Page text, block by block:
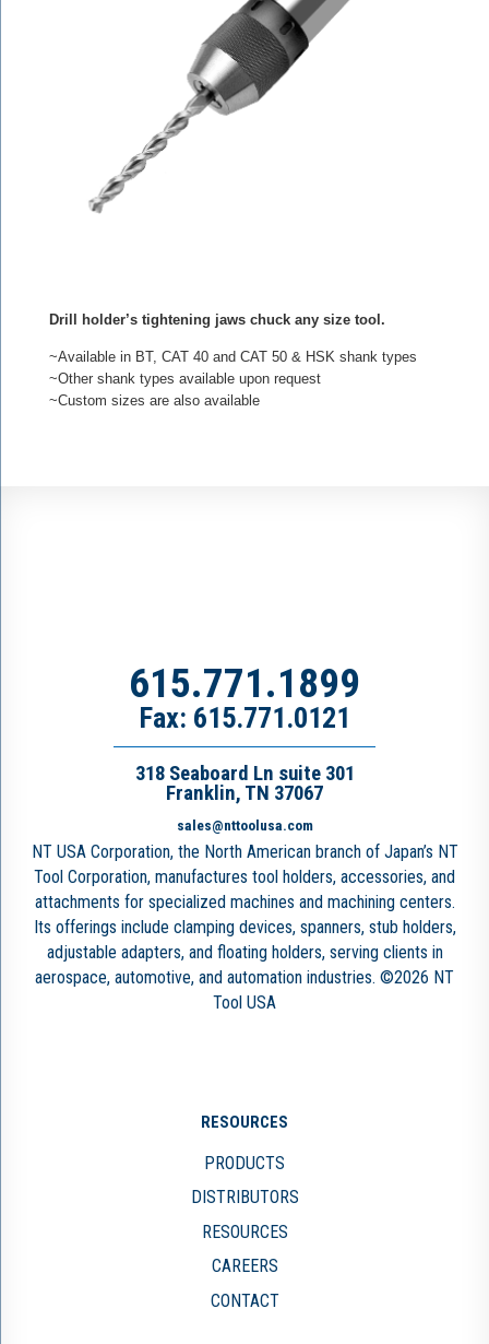
Drill holder’s tightening jaws chuck any size tool.
~Available in BT, CAT 40 and CAT 50 & HSK shank types
~Other shank types available upon request
~Custom sizes are also available
615.771.1899
Fax: 615.771.0121
318 Seaboard Ln suite 301
Franklin, TN 37067
sales@nttoolusa.com
NT USA Corporation, the North American branch of Japan’s NT
Tool Corporation, manufactures tool holders, accessories, and
attachments for specialized machines and machining centers.
Its offerings include clamping devices, spanners, stub holders,
adjustable adapters, and floating holders, serving clients in
aerospace, automotive, and automation industries. ©2026 NT
Tool USA
RESOURCES
PRODUCTS
DISTRIBUTORS
RESOURCES
CAREERS
CONTACT